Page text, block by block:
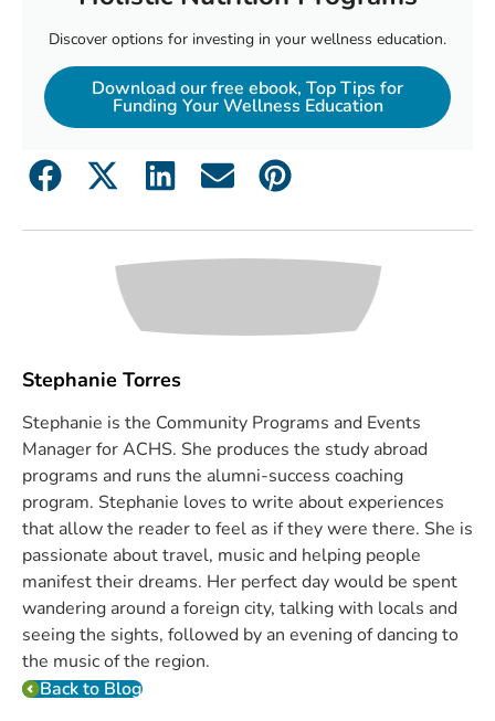
Discover options for investing in your wellness education.
Download our free ebook, Top Tips for
Funding Your Wellness Education
Stephanie Torres
Stephanie is the Community Programs and Events
Manager for ACHS. She produces the study abroad
programs and runs the alumni-success coaching
program. Stephanie loves to write about experiences
that allow the reader to feel as if they were there. She is
passionate about travel, music and helping people
manifest their dreams. Her perfect day would be spent
wandering around a foreign city, talking with locals and
seeing the sights, followed by an evening of dancing to
the music of the region.
Back to Blog